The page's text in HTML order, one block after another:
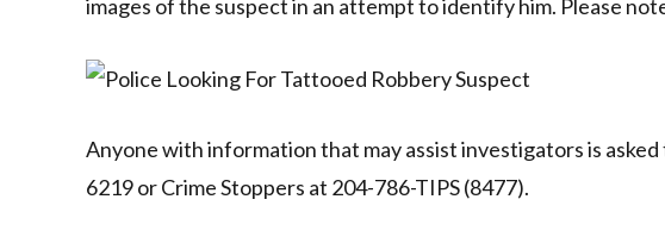
images of the suspect in an attempt to identify him. Please
Anyone with information that may assist investigators is
6219 or Crime Stoppers at 204-786-TIPS (8477).